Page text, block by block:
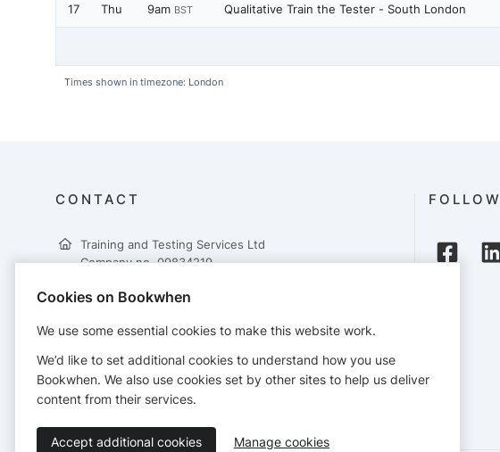
17 Thu 9am BST Qualitative Train the Tester - South London
Times shown in timezone: London
CONTACT
Training and Testing Services Ltd
Company no. 09834219
Low Moor Lane
Knaresborough
01423 611030
admin@trainingandtestingservices.co.uk
FOLLOW
Cookies on Bookwhen
We use some essential cookies to make this website work.
We’d like to set additional cookies to understand how you use
Bookwhen. We also use cookies set by other sites to help us deliver
content from their services.
Accept additional cookies Manage cookies